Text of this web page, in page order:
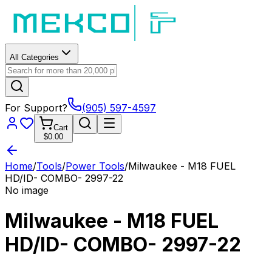
All Categories
For Support? (905) 597-4597
Cart
$0.00
Home/Tools/Power Tools/Milwaukee - M18 FUEL
HD/ID- COMBO- 2997-22
No image
Milwaukee - M18 FUEL
HD/ID- COMBO- 2997-22